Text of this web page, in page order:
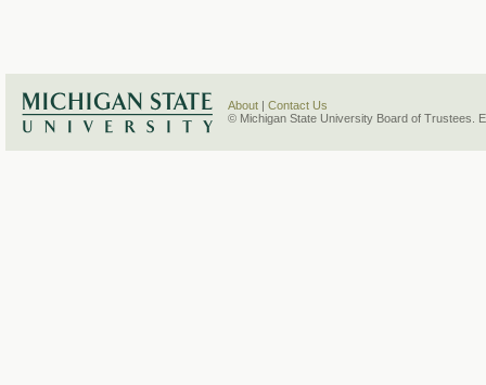
About
Contact Us
© Michigan State University Board of Trustees.